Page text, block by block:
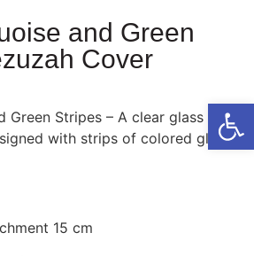
and Green
Cover
Green Stripes – A clear glass
with strips of colored glass
15 cm